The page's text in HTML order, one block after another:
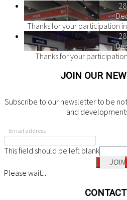
28
Thanks for your participation
28
Thanks for your
JOIN OUR
Subscribe to our newsletter to be
and
Email address
This field should be left blank
JOIN
Please wait...